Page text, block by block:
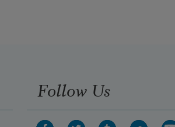
Follow Us